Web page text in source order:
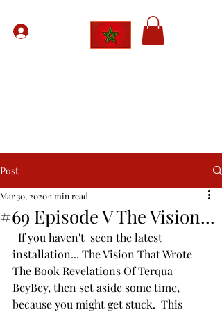
Post
#69 Episode V The Vision...
Mar 30, 20201 min read
installation... The Vision That Wrote
The Book Revelations Of Terqua
BeyBey, then set aside some time,
because you might get stuck.  This